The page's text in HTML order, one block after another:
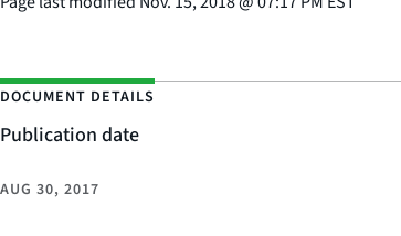
DOCUMENT DETAILS
Publication date
AUG 30, 2017